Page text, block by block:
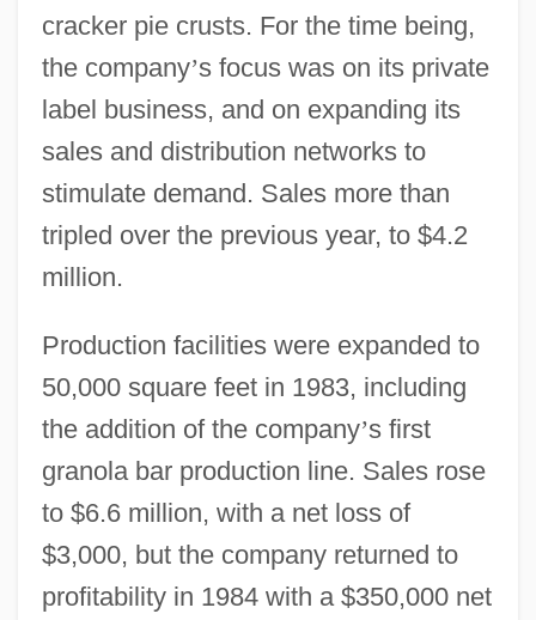
cracker pie crusts. For the time being,
the company’s focus was on its private
label business, and on expanding its
sales and distribution networks to
stimulate demand. Sales more than
tripled over the previous year, to $4.2
million.
Production facilities were expanded to
50,000 square feet in 1983, including
the addition of the company’s first
granola bar production line. Sales rose
to $6.6 million, with a net loss of
$3,000, but the company returned to
profitability in 1984 with a $350,000 net